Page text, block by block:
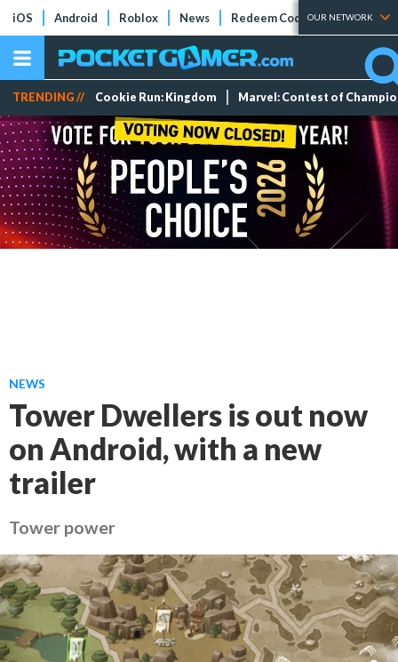
iOS Android Roblox News Redeem Codes Tier Lists
OUR NETWORK
TRENDING // Cookie Run: Kingdom Marvel: Contest of
NEWS
Tower Dwellers is out now
on Android, with a new
trailer
Tower power